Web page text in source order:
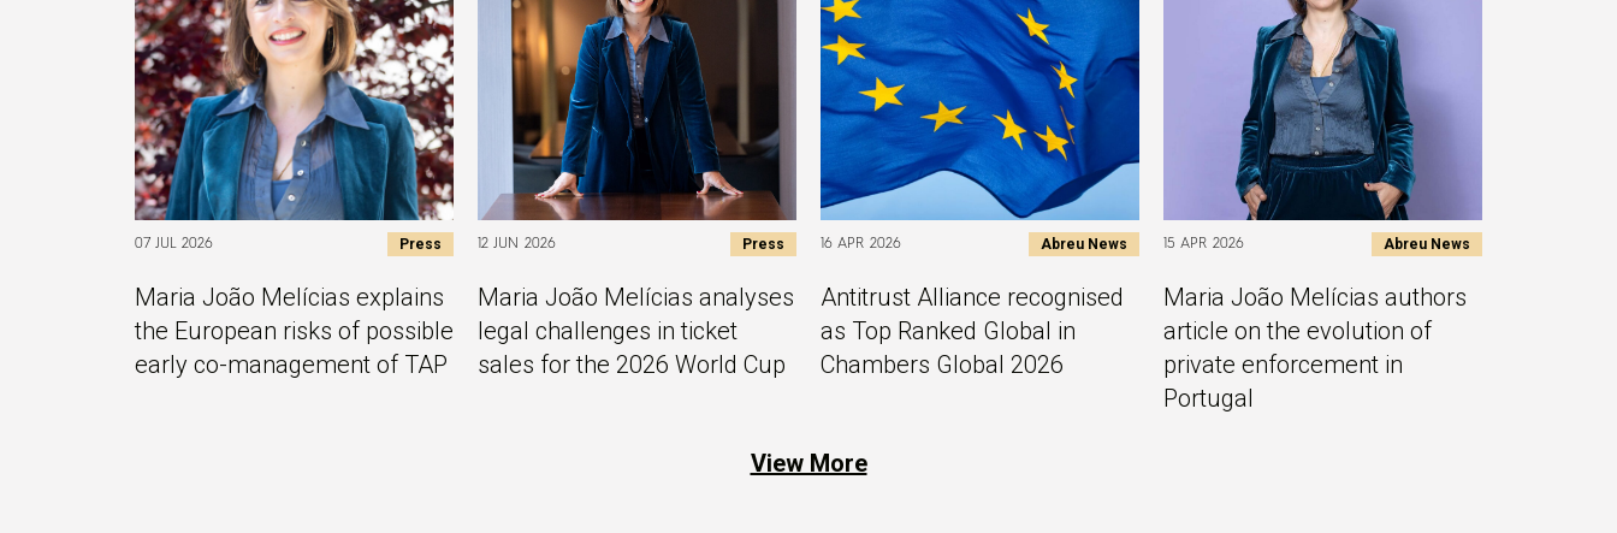
07 JUL 2026 Press
Maria João Melícias explains
the European risks of possible
early co-management of TAP
12 JUN 2026 Press
Maria João Melícias analyses
legal challenges in ticket
sales for the 2026 World Cup
16 APR 2026 Abreu News
Antitrust Alliance recognised
as Top Ranked Global in
Chambers Global 2026
15 APR 2026 Abreu News
Maria João Melícias authors
article on the evolution of
private enforcement in
Portugal
View More